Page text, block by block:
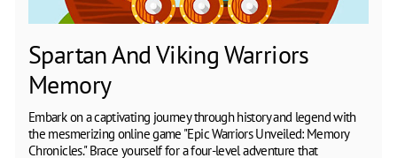
Spartan And Viking Warriors
Memory
Embark on a captivating journey through history and legend with
the mesmerizing online game "Epic Warriors Unveiled: Memory
Chronicles." Brace yourself for a four-level adventure that